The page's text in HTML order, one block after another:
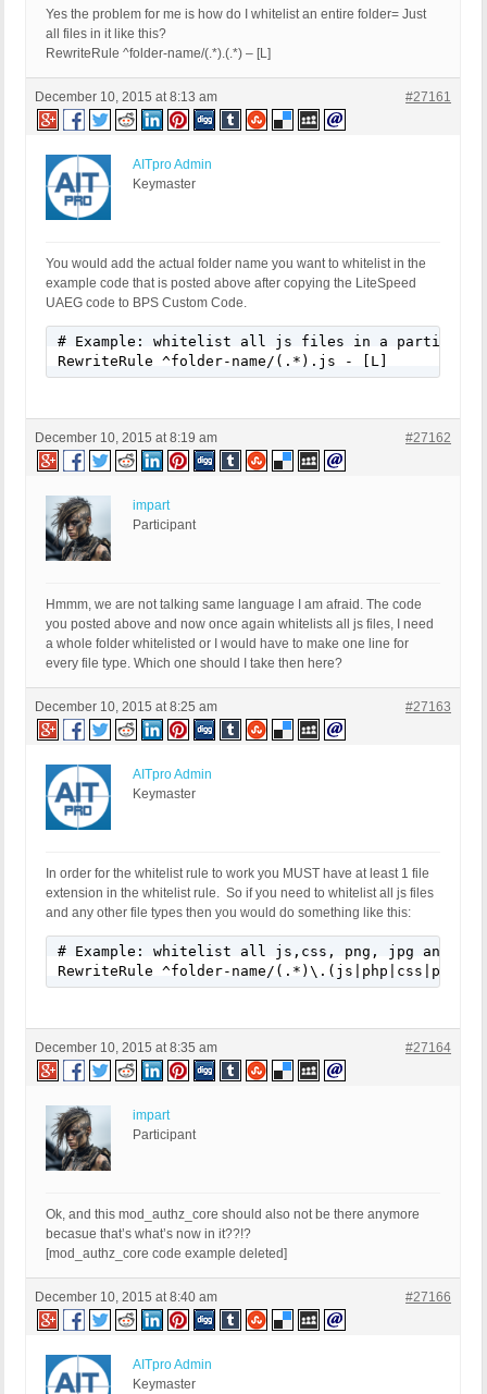
Yes the problem for me is how do I whitelist an entire folder= Just
all files in it like this?
RewriteRule ^folder-name/(.*).(.*) – [L]
December 10, 2015 at 8:13 am #27161
AITpro Admin
Keymaster
You would add the actual folder name you want to whitelist in the
example code that is posted above after copying the LiteSpeed
UAEG code to BPS Custom Code.
# Example: whitelist all js files in a
RewriteRule ^folder-name/(.*).js - [L]
December 10, 2015 at 8:19 am #27162
impart
Participant
Hmmm, we are not talking same language I am afraid. The code
you posted above and now once again whitelists all js files, I need
a whole folder whitelisted or I would have to make one line for
every file type. Which one should I take then here?
December 10, 2015 at 8:25 am #27163
AITpro Admin
Keymaster
In order for the whitelist rule to work you MUST have at least 1 file
extension in the whitelist rule. So if you need to whitelist all js files
and any other file types then you would do something like this:
# Example: whitelist all js,css, png, jpg and
RewriteRule ^folder-name/
December 10, 2015 at 8:35 am #27164
impart
Participant
Ok, and this mod_authz_core should also not be there anymore
becasue that’s what’s now in it??!?
[mod_authz_core code example deleted]
December 10, 2015 at 8:40 am #27166
AITpro Admin
Keymaster